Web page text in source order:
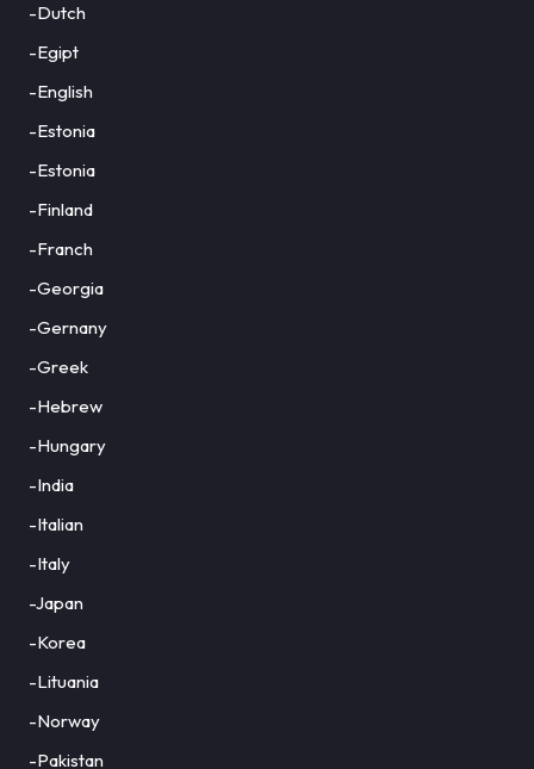
-Dutch
-Egipt
-English
-Estonia
-Estonia
-Finland
-Franch
-Georgia
-Gernany
-Greek
-Hebrew
-Hungary
-India
-Italian
-Italy
-Japan
-Korea
-Lituania
-Norway
-Pakistan